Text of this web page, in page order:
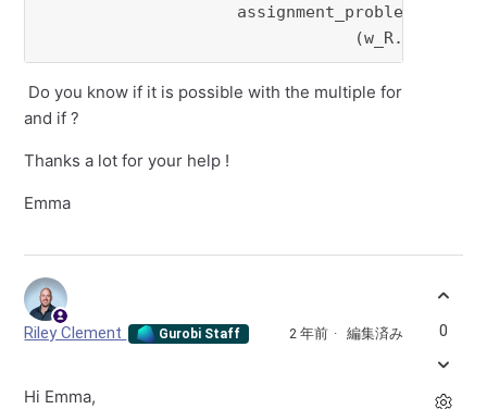
assignment_problem +=
Do you know if it is possible with the multiple for
and if ?
Thanks a lot for your help !
Emma
Riley Clement Gurobi Staff 2 年前 編集済み
Hi Emma,
0